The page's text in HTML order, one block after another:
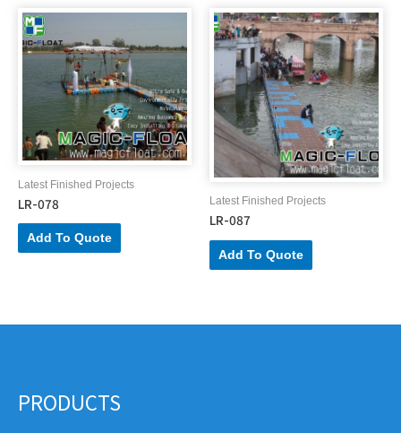
Latest Finished Projects
LR-078
Add To Quote
Latest Finished Projects
LR-087
Add To Quote
PRODUCTS